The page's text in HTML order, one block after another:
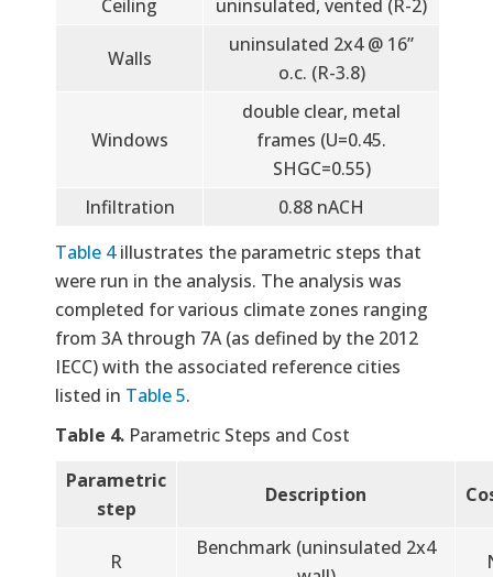
Ceiling uninsulated, vented (R-2)
Walls
uninsulated 2x4 @ 16”
o.c. (R-3.8)
Windows
double clear, metal
frames (U=0.45.
SHGC=0.55)
Infiltration
0.88 nACH
Table 4illustrates the parametric steps that
were run in the analysis. The analysis was
completed for various climate zones ranging
from 3A through 7A (as defined by the 2012
IECC) with the associated reference cities
listed in Table 5.
Table 4. Parametric Steps and Cost
Parametric
step
Description
R
Benchmark (uninsulated 2x4